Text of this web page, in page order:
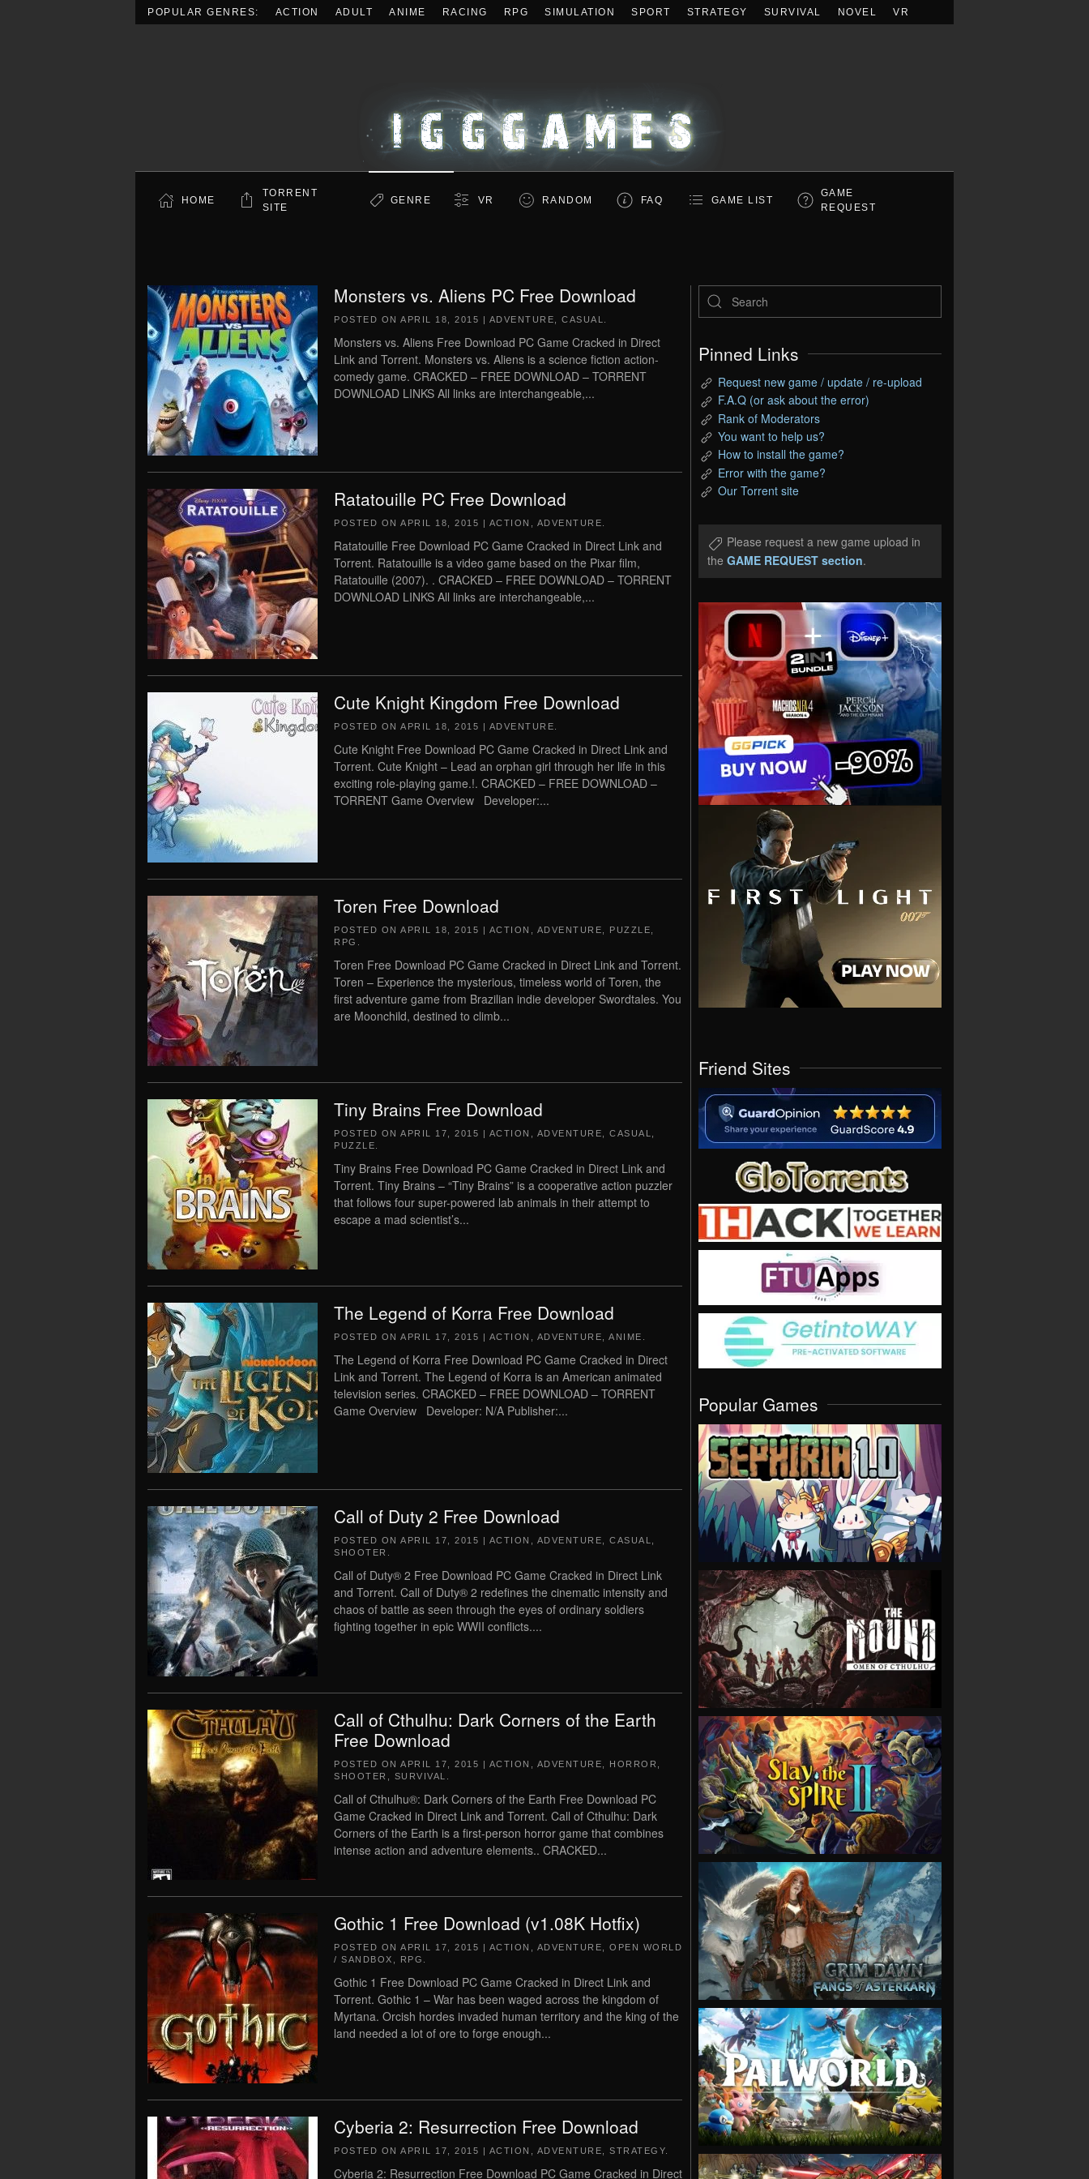
POPULAR GENRES: ACTION ADULT ANIME RACING RPG SIMULATION SPORT STRATEGY SURVIVAL NOVEL VR
HOME
TORRENT
SITE
GENRE VR RANDOM FAQ GAME LIST
GAME
REQUEST
Monsters vs. Aliens PC Free Download
POSTED ON APRIL 18, 2015 | ADVENTURE CASUAL
Monsters vs. Aliens Free Download PC Game Cracked in Direct
Link and Torrent. Monsters vs. Aliens is a science fiction action-
comedy game. CRACKED – FREE DOWNLOAD – TORRENT
DOWNLOAD LINKS All links are interchangeable,...
Ratatouille PC Free Download
POSTED ON APRIL 18, 2015 | ACTION ADVENTURE
Ratatouille Free Download PC Game Cracked in Direct Link and
Torrent. Ratatouille is a video game based on the Pixar film,
Ratatouille (2007). . CRACKED – FREE DOWNLOAD – TORRENT
DOWNLOAD LINKS All links are interchangeable,...
Cute Knight Kingdom Free Download
POSTED ON APRIL 18, 2015 | ADVENTURE
Cute Knight Free Download PC Game Cracked in Direct Link and
Torrent. Cute Knight – Lead an orphan girl through her life in this
exciting role-playing game.!. CRACKED – FREE DOWNLOAD –
TORRENT Game Overview Developer:...
Toren Free Download
POSTED ON APRIL 18, 2015 | ACTION ADVENTURE PUZZLE
RPG
Toren Free Download PC Game Cracked in Direct Link and Torrent.
Toren – Experience the mysterious, timeless world of Toren, the
first adventure game from Brazilian indie developer Swordtales. You
are Moonchild, destined to climb...
Tiny Brains Free Download
POSTED ON APRIL 17, 2015 | ACTION ADVENTURE CASUAL
PUZZLE
Tiny Brains Free Download PC Game Cracked in Direct Link and
Torrent. Tiny Brains – “Tiny Brains” is a cooperative action puzzler
that follows four super-powered lab animals in their attempt to
escape a mad scientist’s...
The Legend of Korra Free Download
POSTED ON APRIL 17, 2015 | ACTION ADVENTURE ANIME
The Legend of Korra Free Download PC Game Cracked in Direct
Link and Torrent. The Legend of Korra is an American animated
television series. CRACKED – FREE DOWNLOAD – TORRENT
Game Overview Developer: N/A Publisher:...
Call of Duty 2 Free Download
POSTED ON APRIL 17, 2015 | ACTION ADVENTURE CASUAL
SHOOTER
Call of Duty® 2 Free Download PC Game Cracked in Direct Link
and Torrent. Call of Duty® 2 redefines the cinematic intensity and
chaos of battle as seen through the eyes of ordinary soldiers
fighting together in epic WWII conflicts....
Call of Cthulhu: Dark Corners of the Earth
Free Download
POSTED ON APRIL 17, 2015 | ACTION ADVENTURE HORROR
SHOOTER
SURVIVAL
Call of Cthulhu®: Dark Corners of the Earth Free Download PC
Game Cracked in Direct Link and Torrent. Call of Cthulhu: Dark
Corners of the Earth is a first-person horror game that combines
intense action and adventure elements.. CRACKED...
Gothic 1 Free Download (v1.08K Hotfix)
POSTED ON APRIL 17, 2015 | ACTION ADVENTURE
OPEN WORLD
/ SANDBOX
RPG
Gothic 1 Free Download PC Game Cracked in Direct Link and
Torrent. Gothic 1 – War has been waged across the kingdom of
Myrtana. Orcish hordes invaded human territory and the king of the
land needed a lot of ore to forge enough...
Cyberia 2: Resurrection Free Download
POSTED ON APRIL 17, 2015 | ACTION ADVENTURE STRATEGY
Cyberia 2: Resurrection Free Download PC Game Cracked in Direct
Pinned Links
Request new game / update / re-upload
F.A.Q (or ask about the error)
Rank of Moderators
You want to help us?
How to install the game?
Error with the game?
Our Torrent site
Please request a new game upload in
the GAME REQUEST section.
Friend Sites
Popular Games
VIEW
VIEW
VIEW
VIEW
VIEW